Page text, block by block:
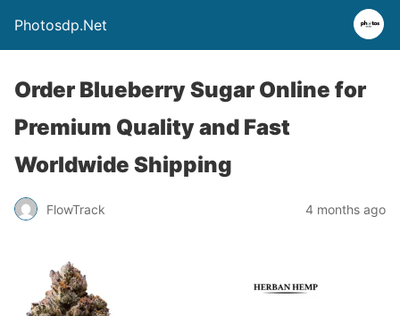
Photosdp.Net
Order Blueberry Sugar Online for
Premium Quality and Fast
Worldwide Shipping
FlowTrack 4 months ago